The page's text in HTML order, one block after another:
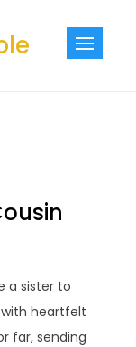
a sister to
with heartfelt
far, sending